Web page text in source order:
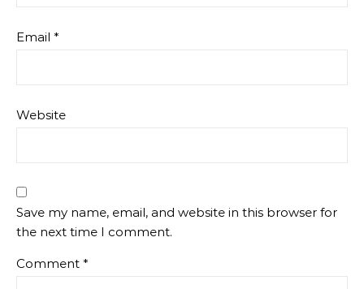
Email *
Website
Save my name, email, and website in this browser for
the next time I comment.
Comment *